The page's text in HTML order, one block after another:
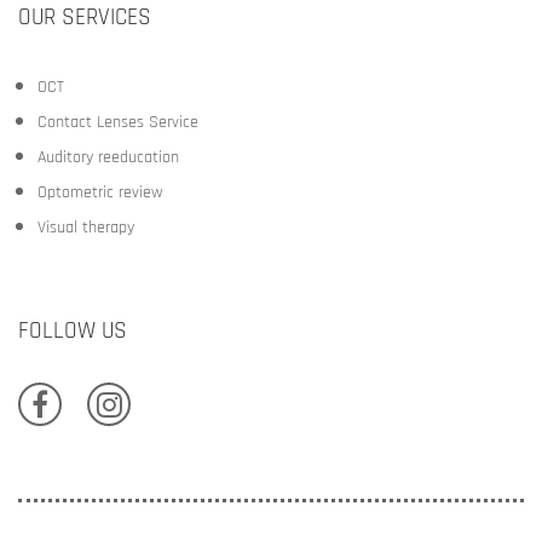
OUR SERVICES
OCT
Contact Lenses Service
Auditory reeducation
Optometric review
Visual therapy
FOLLOW US